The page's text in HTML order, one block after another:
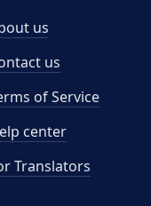
us
us
of Service
center
Translators